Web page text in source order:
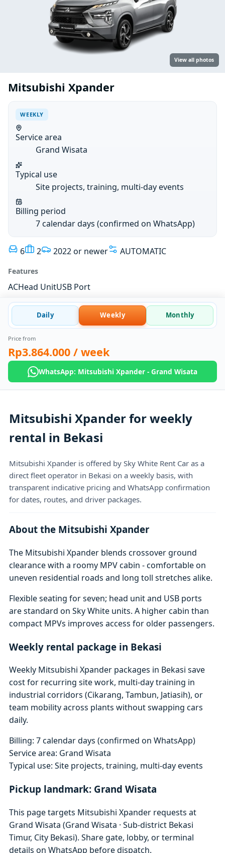
View all photos
Mitsubishi Xpander
WEEKLY
Service area
Grand Wisata
Typical use
Site projects, training, multi-day events
Billing period
7 calendar days (confirmed on WhatsApp)
6 2 2022 or newer AUTOMATIC
Features
ACHead UnitUSB Port
Daily Weekly Monthly
Price from
Rp3.864.000 / week
WhatsApp: Mitsubishi Xpander - Grand Wisata
Mitsubishi Xpander for weekly
rental in Bekasi
Mitsubishi Xpander is offered by Sky White Rent Car as a
direct fleet operator in Bekasi on a weekly basis, with
transparent indicative pricing and WhatsApp confirmation
for dates, routes, and driver packages.
About the Mitsubishi Xpander
The Mitsubishi Xpander blends crossover ground
clearance with a roomy MPV cabin - comfortable on
uneven residential roads and long toll stretches alike.
Flexible seating for seven; head unit and USB ports
are standard on Sky White units. A higher cabin than
compact MPVs improves access for older passengers.
Weekly rental package in Bekasi
Weekly Mitsubishi Xpander packages in Bekasi save
cost for recurring site work, multi-day training in
industrial corridors (Cikarang, Tambun, Jatiasih), or
team mobility across plants without swapping cars
daily.
Billing: 7 calendar days (confirmed on WhatsApp)
Service area: Grand Wisata
Typical use: Site projects, training, multi-day events
Pickup landmark: Grand Wisata
This page targets Mitsubishi Xpander requests at
Grand Wisata (Grand Wisata · Sub-district Bekasi
Timur, City Bekasi). Share gate, lobby, or terminal
details on WhatsApp before dispatch.